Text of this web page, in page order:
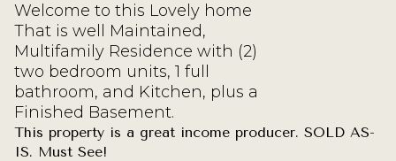
Welcome to this Lovely home
That is well Maintained,
Multifamily Residence with (2)
two bedroom units, 1 full
bathroom, and Kitchen, plus a
Finished Basement.
This property is a great income producer. SOLD AS-
IS. Must See!